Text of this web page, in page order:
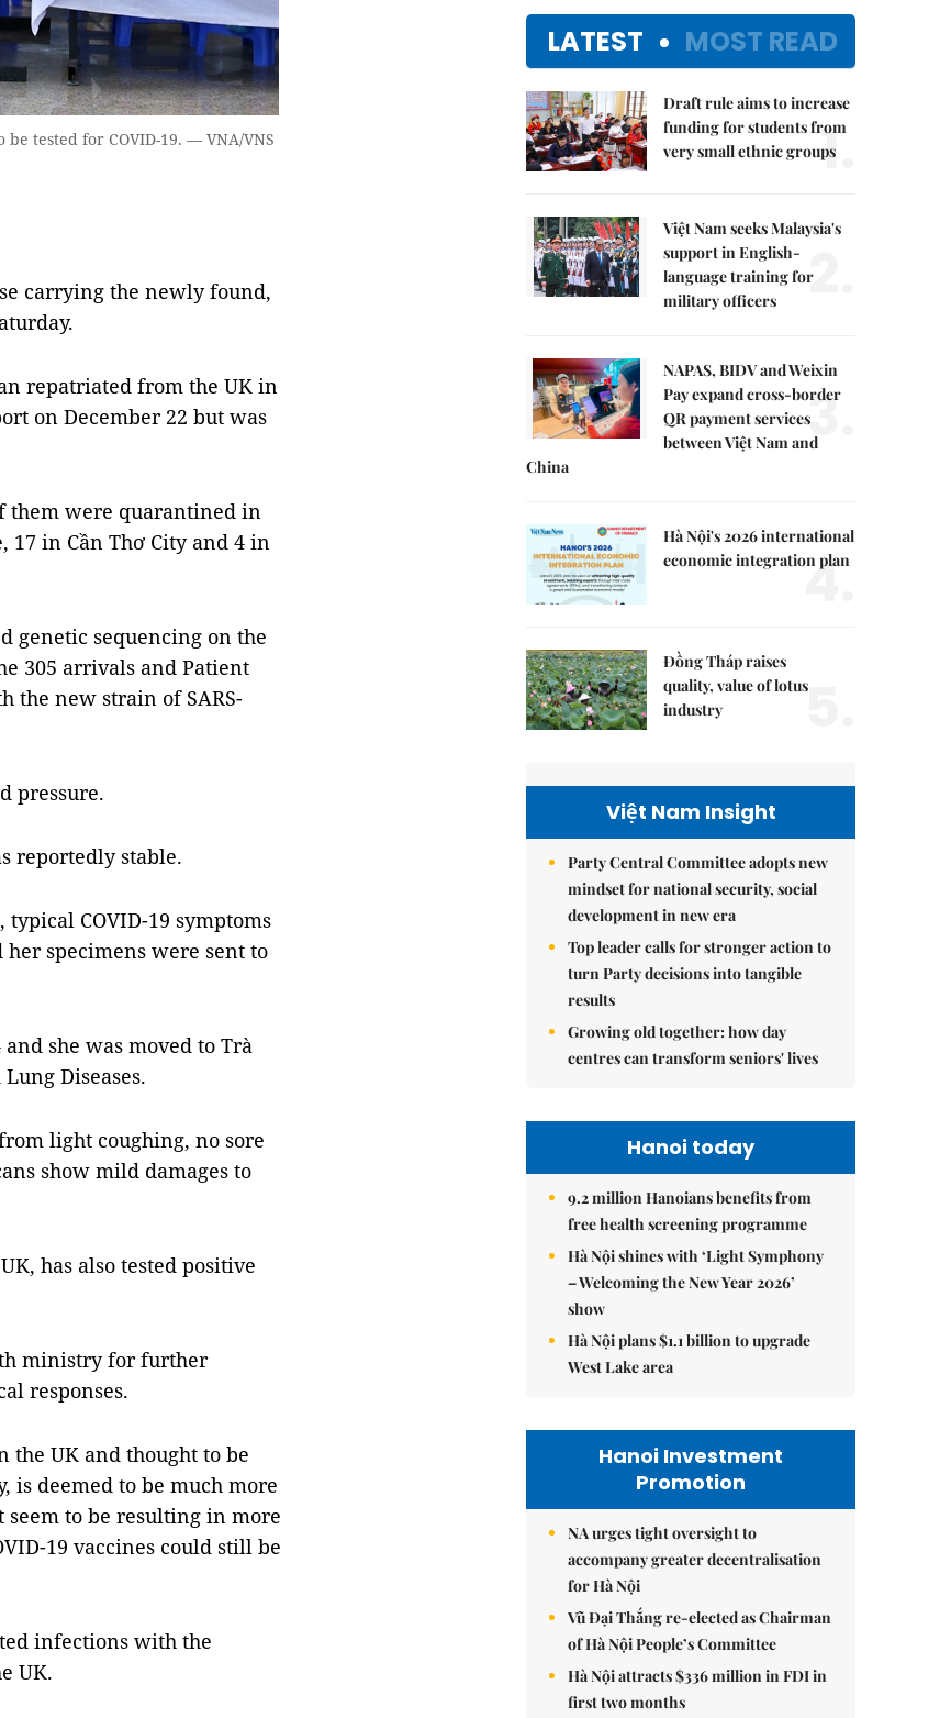
tested for COVID-19. — VNA/VNS
carrying the newly found,
repatriated from the UK in
on December 22 but was
them were quarantined in
17 in Cần Thơ City and 4 in
genetic sequencing on the
305 arrivals and Patient
the new strain of SARS-
pressure.
reportedly stable.
COVID-19 symptoms
specimens were sent to
she was moved to Trà
Diseases.
light coughing, no sore
show mild damages to
has also tested positive
ministry for further
responses.
UK and thought to be
is deemed to be much more
to be resulting in more
19 vaccines could still be
infections with the
UK.
LATEST MOST READ
Draft rule aims to increase
funding for students from
very small ethnic groups1.
Việt Nam seeks Malaysia's
support in English-
language training for
military officers
2.
NAPAS, BIDV and Weixin
Pay expand cross-border
QR payment services
between Việt Nam and
China
3.
Hà Nội's 2026 international
economic integration plan
4.
Đồng Tháp raises
quality, value of lotus
industry
5.
Việt Nam Insight
Party Central Committee adopts new
mindset for national security, social
development in new era
Top leader calls for stronger action to
turn Party decisions into tangible
results
Growing old together: how day
centres can transform seniors' lives
Hanoi today
9.2 million Hanoians benefits from
free health screening programme
Hà Nội shines with ‘Light Symphony
– Welcoming the New Year 2026’
show
Hà Nội plans $1.1 billion to upgrade
West Lake area
Hanoi Investment
Promotion
NA urges tight oversight to
accompany greater decentralisation
for Hà Nội
Vũ Đại Thắng re-elected as Chairman
of Hà Nội People’s Committee
Hà Nội attracts $336 million in FDI in
first two months